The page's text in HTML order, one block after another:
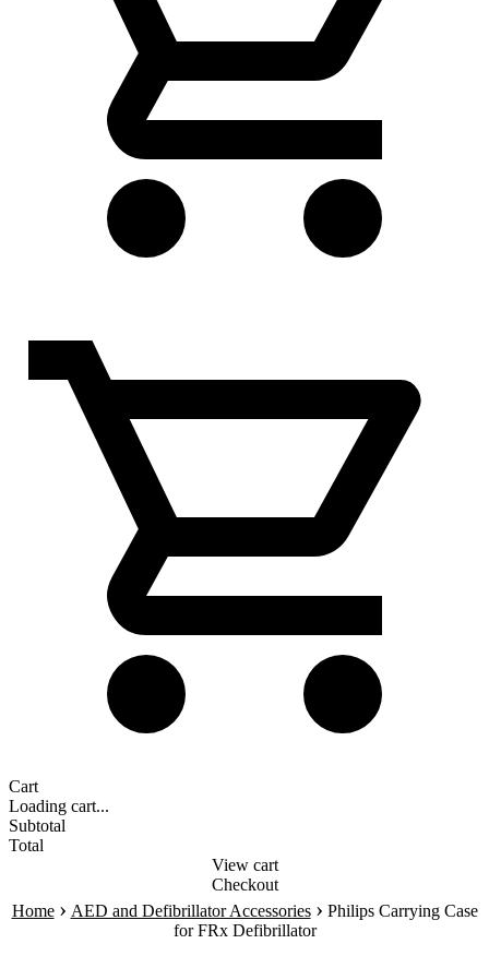
Cart
Loading cart...
Subtotal
Total
View cart
Checkout
Home › AED and Defibrillator Accessories › Philips Carrying Case
for FRx Defibrillator